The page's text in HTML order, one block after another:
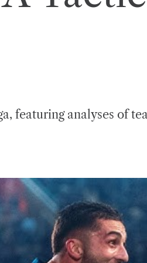
featuring analyses of